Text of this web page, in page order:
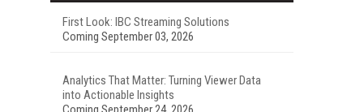
First Look: IBC Streaming Solutions
Coming September 03, 2026
Analytics That Matter: Turning Viewer Data
into Actionable Insights